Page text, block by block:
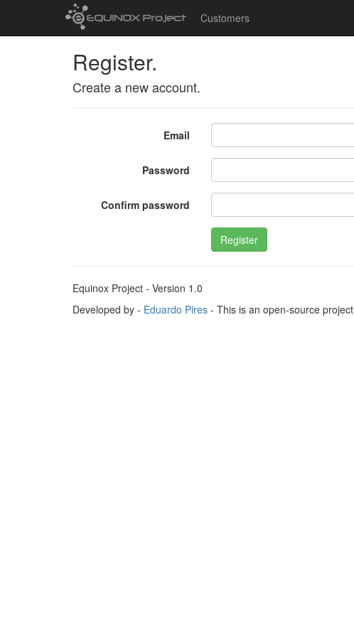
Customers
Register.
Create a new account.
Email
Password
Confirm password
Register
Equinox Project - Version 1.0
Developed by - Eduardo Pires - This is an open-source project